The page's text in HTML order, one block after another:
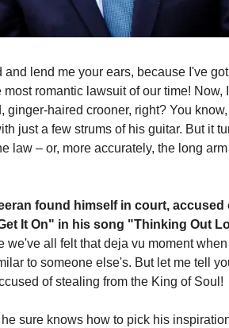
lend me your ears, because I've
romantic lawsuit of our time! Now,
ginger-haired crooner, right? You
just a few strums of his guitar. But it
law – or, more accurately, the long
found himself in court, accused
It On" in his song "Thinking Out
we've all felt that deja vu moment
to someone else's. But let me tell
of stealing from the King of Soul!
sure knows how to pick his